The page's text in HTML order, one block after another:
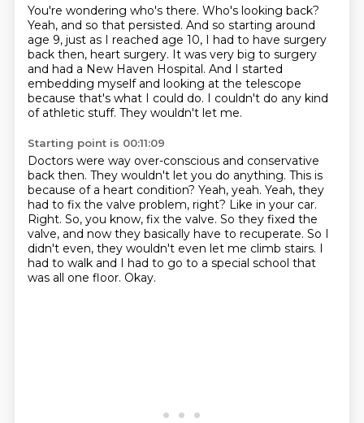
You're wondering who's there. Who's looking back?
Yeah, and so that persisted. And so starting around
age 9, just as I reached age 10, I had to have surgery
back then, heart surgery. It was very big to surgery
and had a New Haven Hospital. And I started
embedding myself and looking at the telescope
because that's what I could do. I couldn't do any kind
of athletic stuff. They wouldn't let me.
Starting point is 00:11:09
Doctors were way over-conscious and conservative
back then. They wouldn't let you do anything. This is
because of a heart condition? Yeah, yeah. Yeah, they
had to fix the valve problem, right? Like in your car.
Right. So, you know, fix the valve. So they fixed the
valve, and now they basically have to recuperate. So I
didn't even, they wouldn't even let me climb stairs. I
had to walk and I had to go to a special school that
was all one floor. Okay.